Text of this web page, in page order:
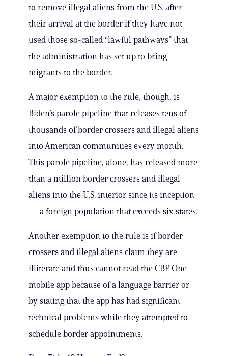
to remove illegal aliens from the U.S. after
their arrival at the border if they have not
used those so-called “lawful pathways” that
the administration has set up to bring
migrants to the border.
A major exemption to the rule, though, is
Biden’s parole pipeline that releases tens of
thousands of border crossers and illegal aliens
into American communities every month.
This parole pipeline, alone, has released more
than a million border crossers and illegal
aliens into the U.S. interior since its inception
— a foreign population that exceeds six states.
Another exemption to the rule is if border
crossers and illegal aliens claim they are
illiterate and thus cannot read the CBP One
mobile app because of a language barrier or
by stating that the app has had significant
technical problems while they attempted to
schedule border appointments.